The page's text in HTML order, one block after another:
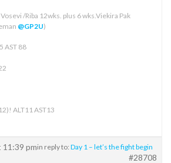
/Riba 12wks. plus 6 wks.Viekira Pak
@GP2U)
AST 88
ALT11 AST13
11:39 pmin reply to: Day 1 – let’s the fight begin
#28708